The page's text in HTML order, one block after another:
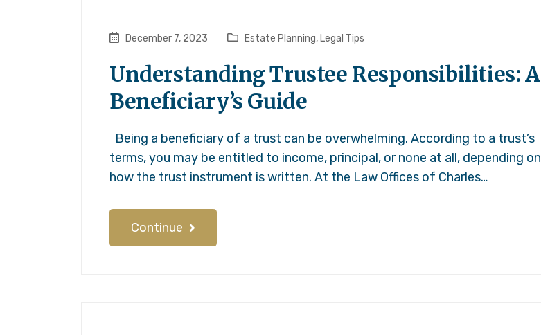
December 7, 2023 Estate Planning, Legal Tips
Understanding Trustee Responsibilities: A
Beneficiary’s Guide
Being a beneficiary of a trust can be overwhelming. According to a trust’s
terms, you may be entitled to income, principal, or none at all, depending on
how the trust instrument is written. At the Law Offices of Charles…
Continue